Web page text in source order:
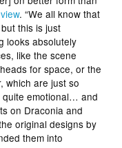
. “We all know that
this is just
looks absolutely
like the scene
for space, or the
which are just so
quite emotional… and
on Draconia and
original designs by
them into